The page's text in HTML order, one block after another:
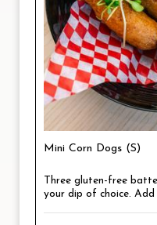
Mini Corn Dogs (S)
Three gluten-free
your dip of choice.